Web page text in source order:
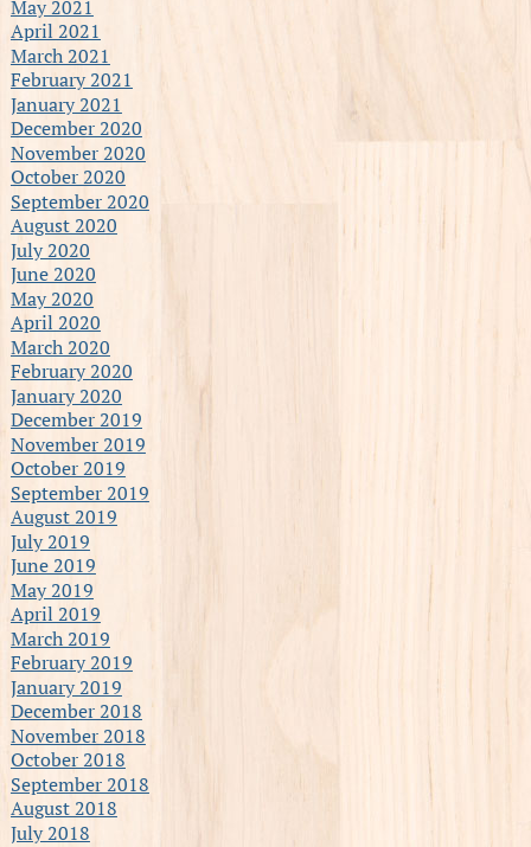
May 2021
April 2021
March 2021
February 2021
January 2021
December 2020
November 2020
October 2020
September 2020
August 2020
July 2020
June 2020
May 2020
April 2020
March 2020
February 2020
January 2020
December 2019
November 2019
October 2019
September 2019
August 2019
July 2019
June 2019
May 2019
April 2019
March 2019
February 2019
January 2019
December 2018
November 2018
October 2018
September 2018
August 2018
July 2018